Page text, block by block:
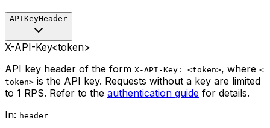
APIKeyHeader
X-API-Key<token>
API key header of the form X-API-Key: <token>, where <
token> is the API key. Requests without a key are limited
to 1 RPS. Refer to the authentication guide for details.
In: header